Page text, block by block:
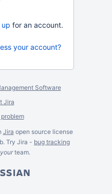
up for an account.
your account?
Software
Jira
Jira open source license
Try Jira - bug tracking
yourteam.